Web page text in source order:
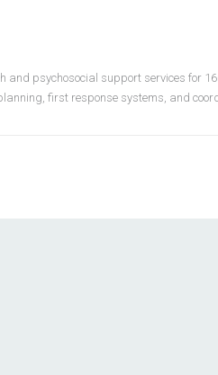
and psychosocial support services for
first response systems, and